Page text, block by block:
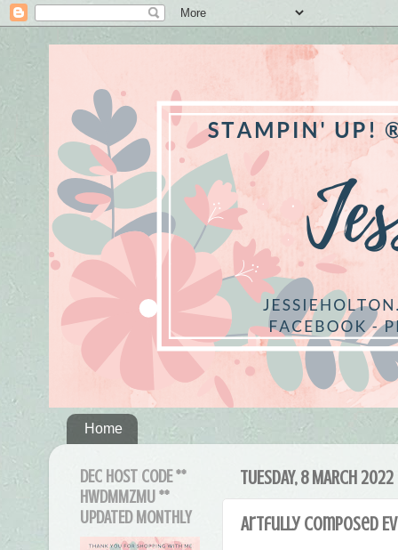
Home
TUESDAY, 8 MARCH 2022
Artfully Composed
DEC HOST CODE **
HWDMMZMU **
UPDATED MONTHLY